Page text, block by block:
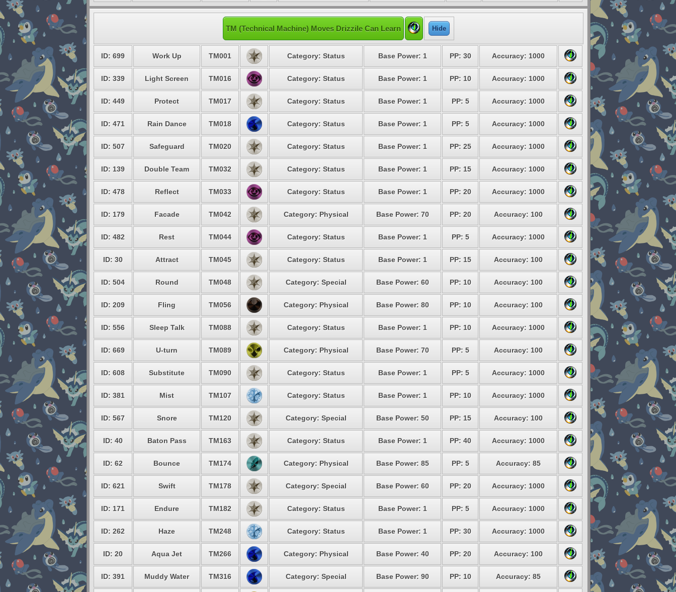
TM (Technical Machine) Moves Drizzile Can Learn Hide
ID: 699 Work Up TM001 Category: Status Base Power: 1 PP: 30 Accuracy: 1000
ID: 339 Light Screen TM016 Category: Status Base Power: 1 PP: 10 Accuracy: 1000
ID: 449 Protect TM017 Category: Status Base Power: 1 PP: 5 Accuracy: 1000
ID: 471 Rain Dance TM018 Category: Status Base Power: 1 PP: 5 Accuracy: 1000
ID: 507 Safeguard TM020 Category: Status Base Power: 1 PP: 25 Accuracy: 1000
ID: 139 Double Team TM032 Category: Status Base Power: 1 PP: 15 Accuracy: 1000
ID: 478 Reflect TM033 Category: Status Base Power: 1 PP: 20 Accuracy: 1000
ID: 179 Facade TM042 Category: Physical Base Power: 70 PP: 20 Accuracy: 100
ID: 482 Rest TM044 Category: Status Base Power: 1 PP: 5 Accuracy: 1000
ID: 30 Attract TM045 Category: Status Base Power: 1 PP: 15 Accuracy: 100
ID: 504 Round TM048 Category: Special Base Power: 60 PP: 10 Accuracy: 100
ID: 209 Fling TM056 Category: Physical Base Power: 80 PP: 10 Accuracy: 100
ID: 556 Sleep Talk TM088 Category: Status Base Power: 1 PP: 10 Accuracy: 1000
ID: 669 U-turn TM089 Category: Physical Base Power: 70 PP: 5 Accuracy: 100
ID: 608 Substitute TM090 Category: Status Base Power: 1 PP: 5 Accuracy: 1000
ID: 381 Mist TM107 Category: Status Base Power: 1 PP: 10 Accuracy: 1000
ID: 567 Snore TM120 Category: Special Base Power: 50 PP: 15 Accuracy: 100
ID: 40 Baton Pass TM163 Category: Status Base Power: 1 PP: 40 Accuracy: 1000
ID: 62 Bounce TM174 Category: Physical Base Power: 85 PP: 5 Accuracy: 85
ID: 621 Swift TM178 Category: Special Base Power: 60 PP: 20 Accuracy: 1000
ID: 171 Endure TM182 Category: Status Base Power: 1 PP: 5 Accuracy: 1000
ID: 262 Haze TM248 Category: Status Base Power: 1 PP: 30 Accuracy: 1000
ID: 20 Aqua Jet TM266 Category: Physical Base Power: 40 PP: 20 Accuracy: 100
ID: 391 Muddy Water TM316 Category: Special Base Power: 90 PP: 10 Accuracy: 85